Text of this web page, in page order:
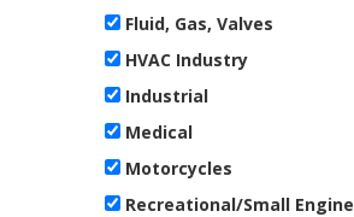
Fluid, Gas, Valves
HVAC Industry
Industrial
Medical
Motorcycles
Recreational/Small Engine